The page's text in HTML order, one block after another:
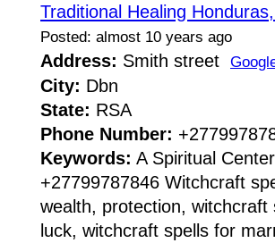
Traditional Healing
Posted: almost 10 years ago
Address: Smith street
City: Dbn
State: RSA
Phone Number:
Keywords: A Spiritual
+27799787846 Witchcraft
wealth, protection,
luck, witchcraft spells for